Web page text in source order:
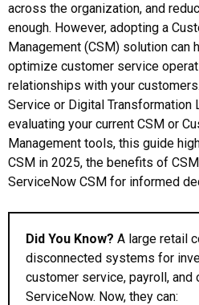
across the organization, and
enough. However, adopting a
Management (CSM) solution can
optimize customer service
relationships with your
Service or Digital Transformation
evaluating your current CSM or
Management tools, this guide
CSM in 2025, the benefits of
ServiceNow CSM for informed
Did You Know? A large retail
disconnected systems for
customer service, payroll, and
ServiceNow. Now, they can: